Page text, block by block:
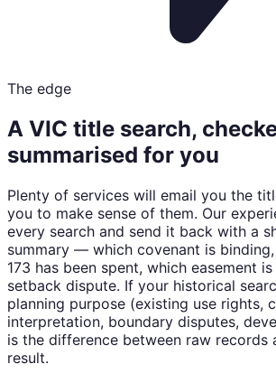
The edge
A VIC title search,
summarised for you
Plenty of services will email you the
you to make sense of them. Our
every search and send it back with a
summary — which covenant is
173 has been spent, which easement
setback dispute. If your historical
planning purpose (existing use rights,
interpretation, boundary disputes,
is the difference between raw records
result.